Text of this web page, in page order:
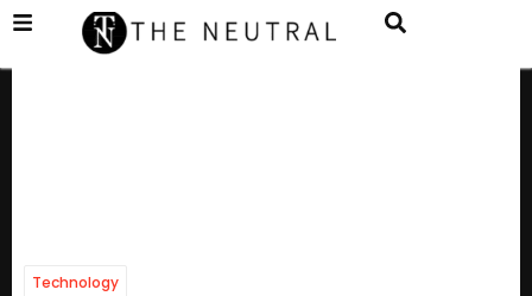
Technology